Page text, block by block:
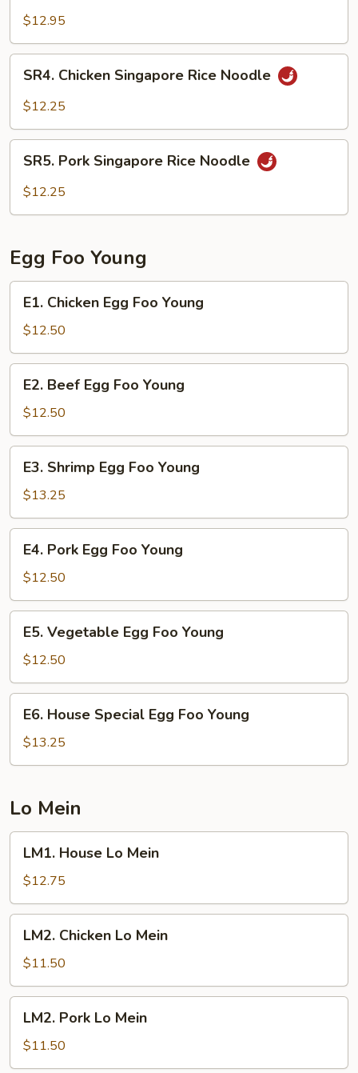
Singapore
Rice
Noodle
$12.95
SR4.
Chicken
Singapore
Noodle
SR4. Chicken Singapore Rice Noodle
$12.25
SR5.
Pork
Singapore
SR5. Pork Singapore Rice Noodle
$12.25
Egg Foo Young
E1.
Chicken
Egg
Foo
Young
E1. Chicken Egg Foo Young
$12.50
E2.
Beef
Egg
Foo
Young
E2. Beef Egg Foo Young
$12.50
E3.
Shrimp
Egg
Foo
Young
E3. Shrimp Egg Foo Young
$13.25
E4.
Pork
Egg
Foo
Young
E4. Pork Egg Foo Young
$12.50
E5.
Vegetable
Egg
Foo
Young
E5. Vegetable Egg Foo Young
$12.50
E6.
House
Special
Egg
Young
E6. House Special Egg Foo Young
$13.25
Lo Mein
LM1.
House
Lo
Mein
LM1. House Lo Mein
$12.75
LM2.
Chicken
Lo
Mein
LM2. Chicken Lo Mein
$11.50
LM2.
Pork
Lo
Mein
LM2. Pork Lo Mein
$11.50